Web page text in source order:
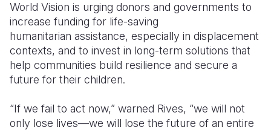
World Vision is urging donors and governments to
increase funding for life-saving
humanitarian assistance, especially in displacement
contexts, and to invest in long-term solutions that
help communities build resilience and secure a
future for their children.
“If we fail to act now,” warned Rives, “we will not
only lose lives—we will lose the future of an entire